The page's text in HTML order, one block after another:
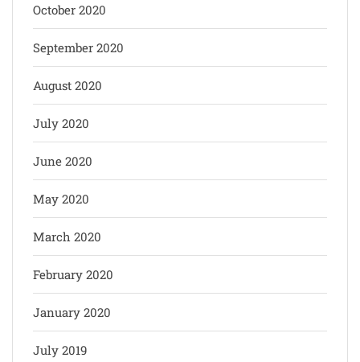
October 2020
September 2020
August 2020
July 2020
June 2020
May 2020
March 2020
February 2020
January 2020
July 2019